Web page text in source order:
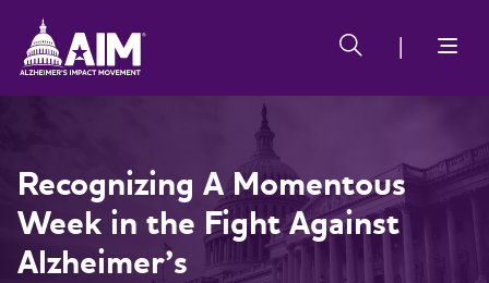
main
content
Impact
Movement
Alzheimer's
Impact
Movement
Recognizing A Momentous
Week in the Fight Against
Alzheimer’s